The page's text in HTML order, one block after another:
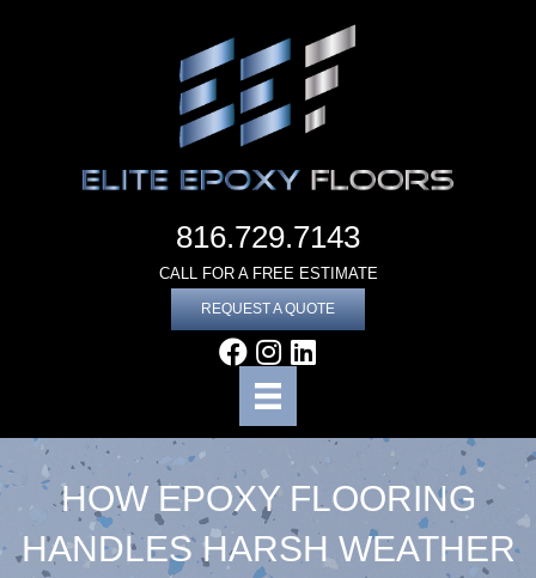
816.729.7143
CALL FOR A FREE ESTIMATE
REQUEST A QUOTE
HOW EPOXY FLOORING
HANDLES HARSH WEATHER